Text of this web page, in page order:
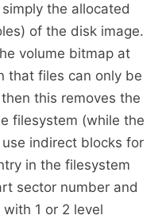
the allocated
of the disk image.
volume bitmap at
that files can only be
this removes the
filesystem (while the
indirect blocks for
in the filesystem
sector number and
1 or 2 level